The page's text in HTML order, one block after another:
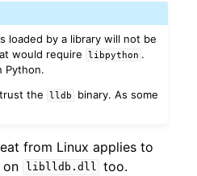
loaded by a library will not be
would require libpython .
Python.
the lldb
binary. As some
from Linux applies to
on liblldb.dll too.